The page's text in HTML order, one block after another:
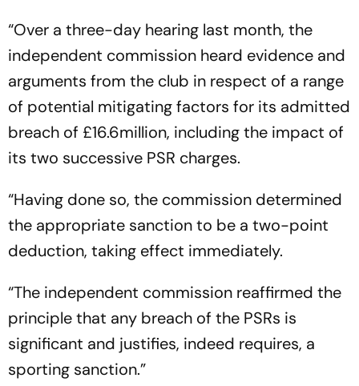
“Over a three-day hearing last month, the
independent commission heard evidence and
arguments from the club in respect of a range
of potential mitigating factors for its admitted
breach of £16.6million, including the impact of
its two successive PSR charges.
“Having done so, the commission determined
the appropriate sanction to be a two-point
deduction, taking effect immediately.
“The independent commission reaffirmed the
principle that any breach of the PSRs is
significant and justifies, indeed requires, a
sporting sanction.”